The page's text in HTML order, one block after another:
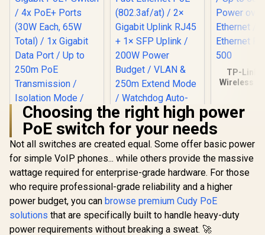
MERCUSYS
MS105GP 5-Port
Gigabit PoE+ Switch
/ 4x PoE+ Ports
(30W Each, 65W
Total) / 1x Gigabit
Data Port / Up to
R499 In Stock
CUDY 16-Port PoE+
Switch / 16× Fast
Ethernet PoE
(802.3af/at) / 2×
Gigabit Uplink RJ45
+ 1× SFP Uplink /
200W Power Budget
R1,199 In Stock
TP-Link
Wireless
Ethernet /
R
Choosing the right high power
PoE switch for your needs
Not all switches are created equal. Some offer basic power
for simple VoIP phones... while others provide the massive
wattage required for enterprise-grade hardware. For those
who require professional-grade reliability and a higher
power budget, you can browse premium Cudy PoE
solutions that are specifically built to handle heavy-duty
power requirements without breaking a sweat. 🚀